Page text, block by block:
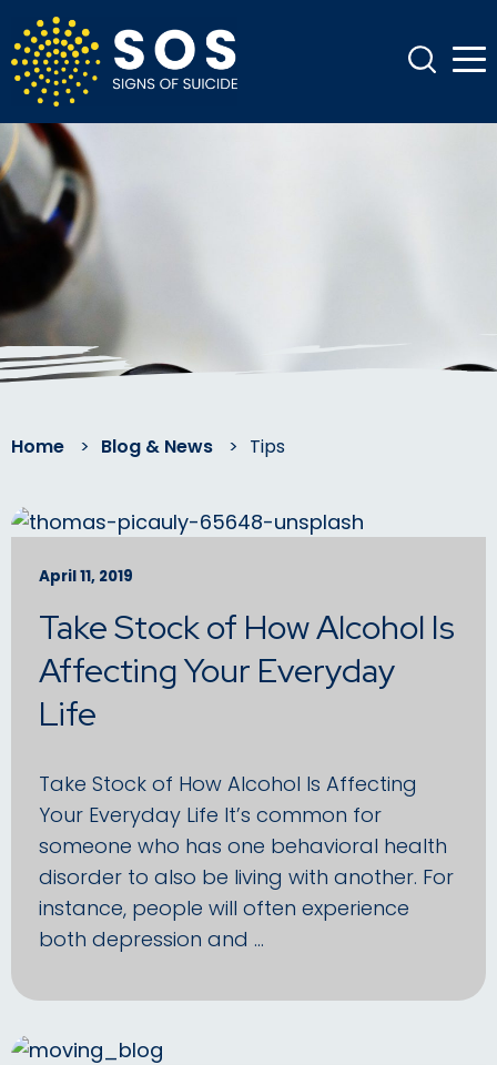
Home > Blog & News > Tips
April 11, 2019
Take Stock of How Alcohol Is
Affecting Your Everyday
Life
Take Stock of How Alcohol Is Affecting
Your Everyday Life It’s common for
someone who has one behavioral health
disorder to also be living with another. For
instance, people will often experience
both depression and …